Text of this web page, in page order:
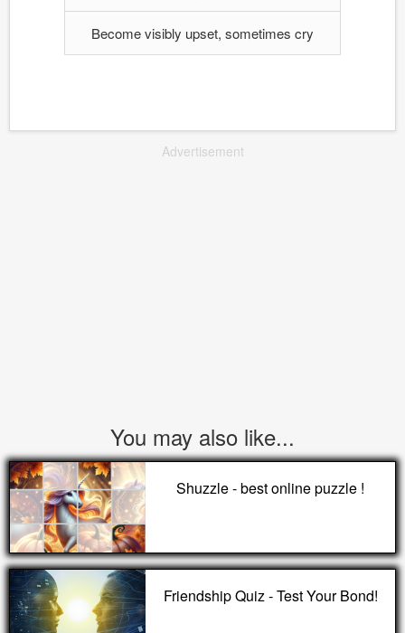
Become visibly upset, sometimes cry
Advertisement
You may also like...
Shuzzle - best online puzzle !
Friendship Quiz - Test Your Bond!